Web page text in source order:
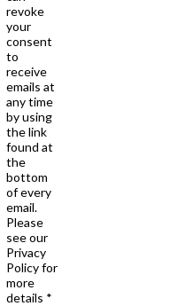
revoke
your
consent
to
receive
emails at
any time
by using
the link
found at
the
bottom
of every
email.
Please
see our
Privacy
Policy for
more
details *